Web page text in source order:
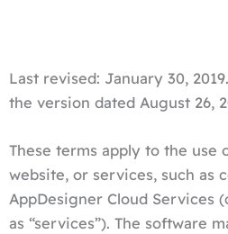
Last revised: January 30,
the version dated August 26,
These terms apply to the use
website, or services, such as
AppDesigner Cloud Services
as “services”). The software